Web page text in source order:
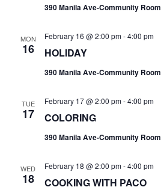
390 Manila Ave-Community Room
MON
16 HOLIDAY
February 16 @ 2:00 pm-4:00 pm
390 Manila Ave-Community Room
TUE
17 COLORING
February 17 @ 2:00 pm-4:00 pm
390 Manila Ave-Community Room
WED
18 COOKING WITH PACO
February 18 @ 2:00 pm-4:00 pm